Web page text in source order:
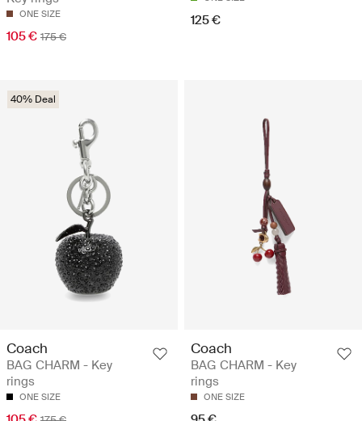
ONE SIZE
105 € 175 €
125 €
40% Deal
Coach
BAG CHARM - Key
rings
ONE SIZE
Coach
BAG CHARM - Key
rings
ONE SIZE